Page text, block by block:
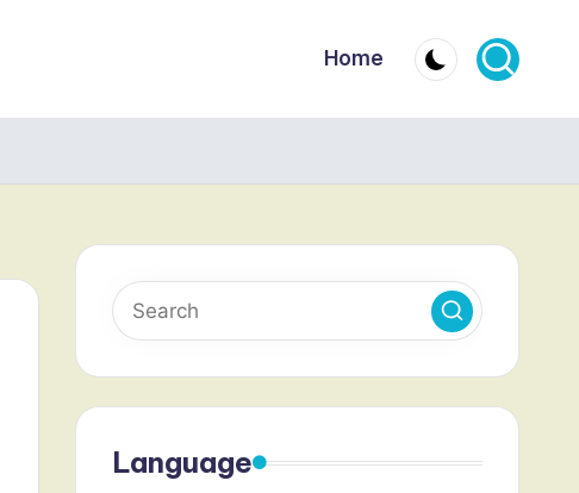
Home
Language